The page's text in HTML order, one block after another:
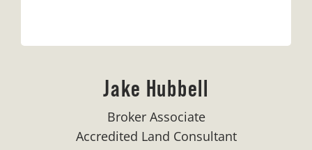
Jake Hubbell
Broker Associate
Accredited Land Consultant